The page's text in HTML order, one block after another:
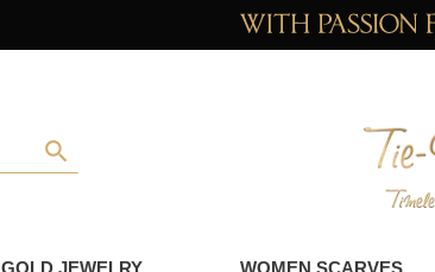
search
GOLD JEWELRY WOMEN SCARVES